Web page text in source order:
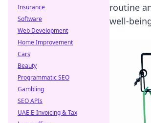
routine
well-
Insurance
Software
Web Development
Home Improvement
Cars
Beauty
Programmatic SEO
Gambling
SEO APIs
UAE E-Invoicing & Tax